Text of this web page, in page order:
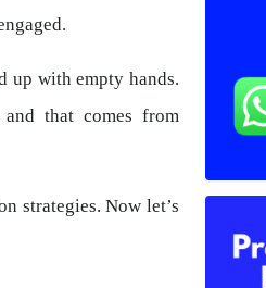
up with empty hands.
that comes from
strategies. Now let’s